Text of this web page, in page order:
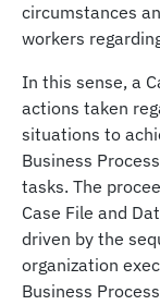
circumstances
workers
In this sense, a
actions taken
situations to
Business
tasks. The
Case File and
driven by the
organization
Business